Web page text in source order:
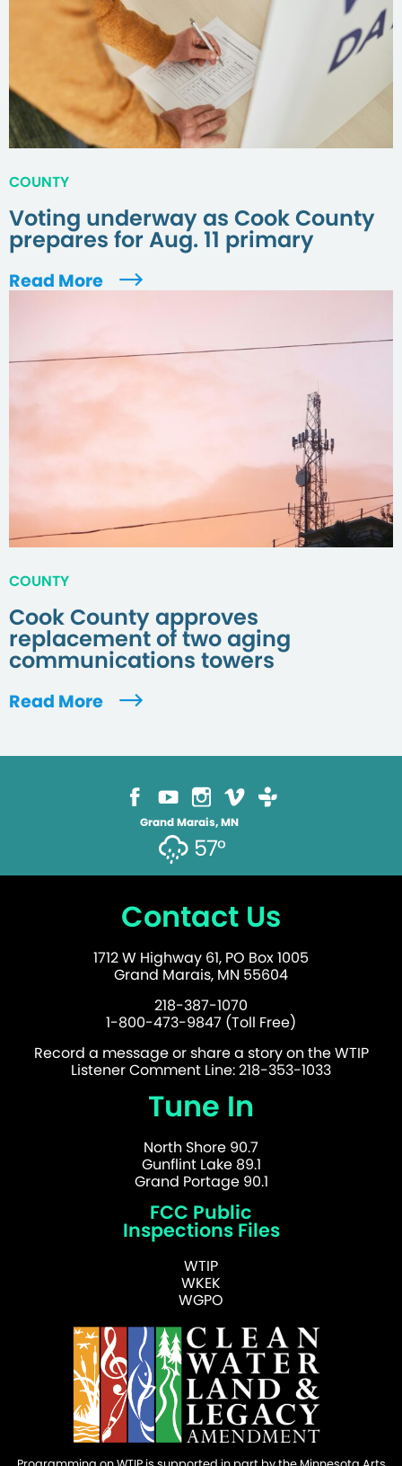
COUNTY
Voting underway as Cook County
prepares for Aug. 11 primary
Read More
COUNTY
Cook County approves
replacement of two aging
communications towers
Read More
Grand Marais, MN
57°
Contact Us
1712 W Highway 61, PO Box 1005
Grand Marais, MN 55604
218-387-1070
1-800-473-9847 (Toll Free)
Record a message or share a story on the WTIP
Listener Comment Line: 218-353-1033
Tune In
North Shore 90.7
Gunflint Lake 89.1
Grand Portage 90.1
FCC Public
Inspections Files
WTIP
WKEK
WGPO